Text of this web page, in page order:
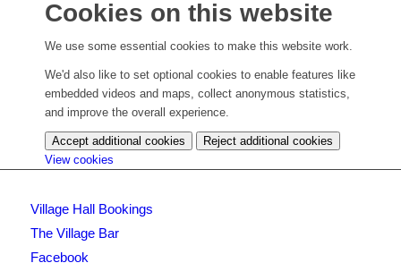
Cookies on this website
We use some essential cookies to make this website work.
We'd also like to set optional cookies to enable features like
embedded videos and maps, collect anonymous statistics,
and improve the overall experience.
Accept additional cookies
Reject additional cookies
View cookies
settings)
Village Hall Bookings
The Village Bar
Facebook